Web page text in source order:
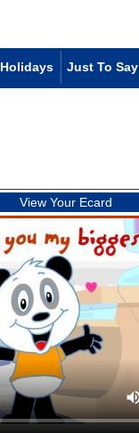
Holidays Just To Say
View Your Ecard